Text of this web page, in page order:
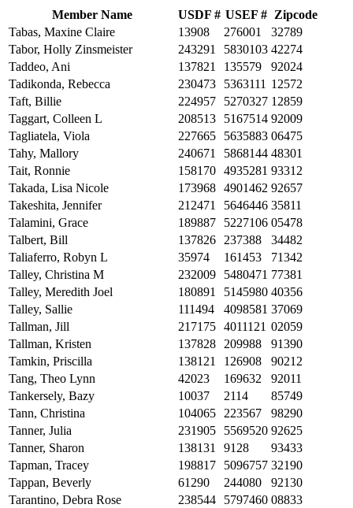
Member Name USDF # USEF # Zipcode
Tabas, Maxine Claire
13908 276001
32789
Tabor, Holly Zinsmeister
243291 5830103 42274
Taddeo, Ani
137821 135579
92024
Tadikonda, Rebecca
230473 5363111 12572
Taft, Billie
224957 5270327 12859
Taggart, Colleen L
208513 5167514 92009
Tagliatela, Viola
227665 5635883 06475
Tahy, Mallory
240671 5868144 48301
Tait, Ronnie
158170 4935281 93312
Takada, Lisa Nicole
173968 4901462 92657
Takeshita, Jennifer
212471 5646446 35811
Talamini, Grace
189887 5227106 05478
Talbert, Bill
137826 237388
34482
Taliaferro, Robyn L
35974 161453
71342
Talley, Christina M
232009 5480471 77381
Talley, Meredith Joel
180891 5145980 40356
Talley, Sallie
111494 4098581 37069
Tallman, Jill
217175 4011121 02059
Tallman, Kristen
137828 209988
91390
Tamkin, Priscilla
138121 126908
90212
Tang, Theo Lynn
42023 169632
92011
Tankersely, Bazy
10037 2114
85749
Tann, Christina
104065 223567
98290
Tanner, Julia
231905 5569520 92625
Tanner, Sharon
138131 9128
93433
Tapman, Tracey
198817 5096757 32190
Tappan, Beverly
61290 244080
92130
Tarantino, Debra Rose
238544 5797460 08833